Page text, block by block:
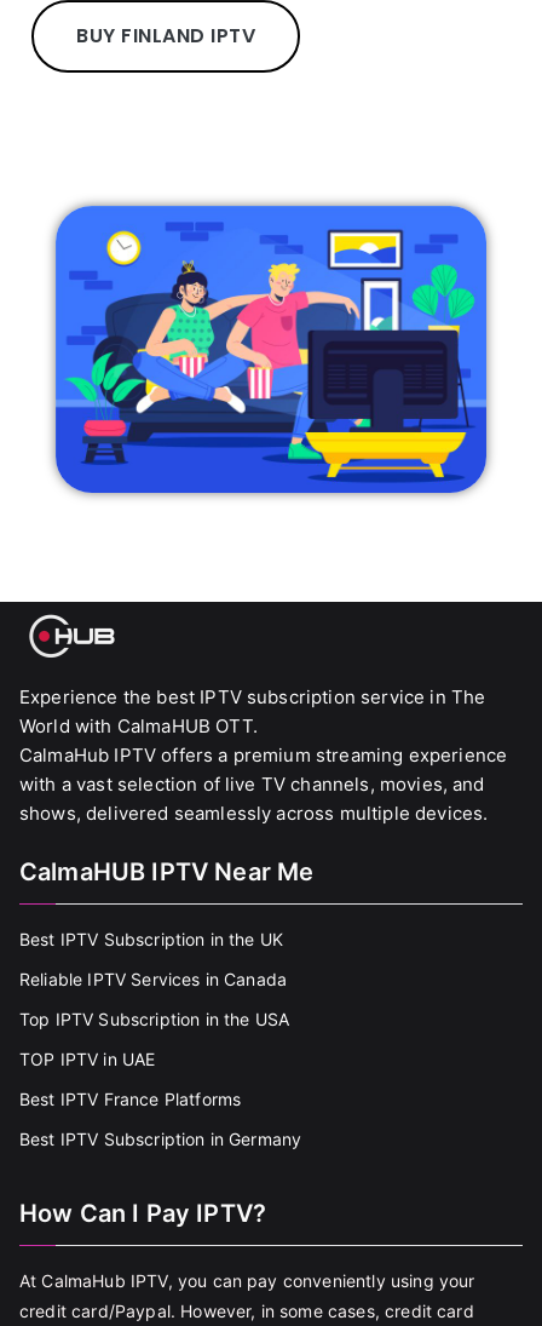
BUY FINLAND IPTV
Experience the best IPTV subscription service in The
World with CalmaHUB OTT.
CalmaHub IPTV offers a premium streaming experience
with a vast selection of live TV channels, movies, and
shows, delivered seamlessly across multiple devices.
CalmaHUB IPTV Near Me
Best IPTV Subscription in the UK
Reliable IPTV Services in Canada
Top IPTV Subscription in the USA
TOP IPTV in UAE
Best IPTV France Platforms
Best IPTV Subscription in Germany
How Can I Pay IPTV?
At CalmaHub IPTV, you can pay conveniently using your
credit card/Paypal. However, in some cases, credit card